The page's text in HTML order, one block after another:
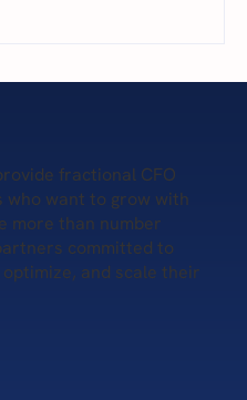
What’s Next?
fractional CFO
who want to grow with
more than number
committed to
and scale their